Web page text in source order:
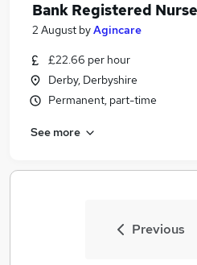
Bank Registered Nurse
2 August byAgincare
£22.66 per hour
Derby, Derbyshire
Permanent, part-time
See more
Previous